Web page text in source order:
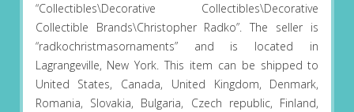
“Collectibles\Decorative Collectibles\Decorative
Collectible Brands\Christopher Radko”. The seller is
“radkochristmasornaments” and is located in
Lagrangeville, New York. This item can be shipped to
United States, Canada, United Kingdom, Denmark,
Romania, Slovakia, Bulgaria, Czech republic, Finland,